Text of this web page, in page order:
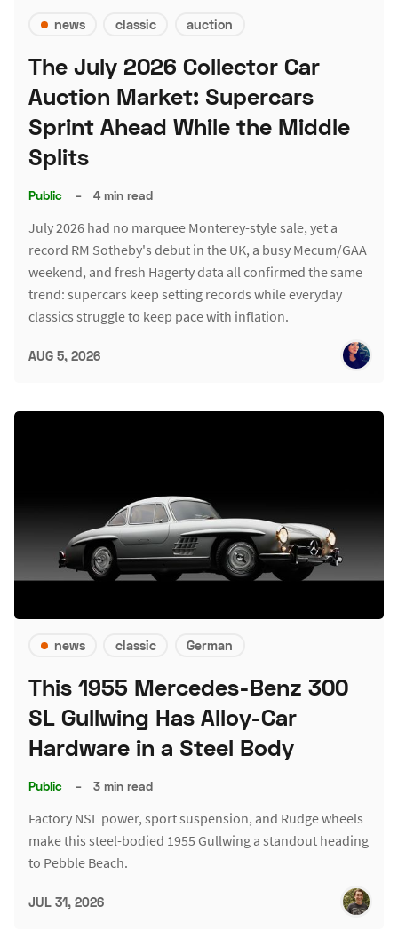
news classic auction
The July 2026 Collector Car
Auction Market: Supercars
Sprint Ahead While the Middle
Splits
Public – 4 min read
July 2026 had no marquee Monterey-style sale, yet a
record RM Sotheby's debut in the UK, a busy Mecum/GAA
weekend, and fresh Hagerty data all confirmed the same
trend: supercars keep setting records while everyday
classics struggle to keep pace with inflation.
AUG 5, 2026
news classic German
This 1955 Mercedes-Benz 300
SL Gullwing Has Alloy-Car
Hardware in a Steel Body
Public – 3 min read
Factory NSL power, sport suspension, and Rudge wheels
make this steel-bodied 1955 Gullwing a standout heading
to Pebble Beach.
JUL 31, 2026